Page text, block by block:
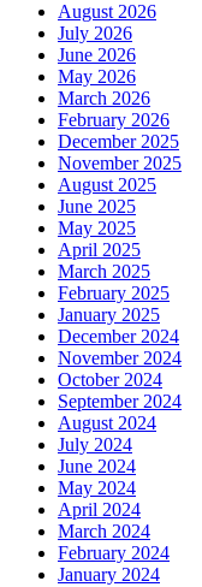
August 2026
July 2026
June 2026
May 2026
March 2026
February 2026
December 2025
November 2025
August 2025
June 2025
May 2025
April 2025
March 2025
February 2025
January 2025
December 2024
November 2024
October 2024
September 2024
August 2024
July 2024
June 2024
May 2024
April 2024
March 2024
February 2024
January 2024